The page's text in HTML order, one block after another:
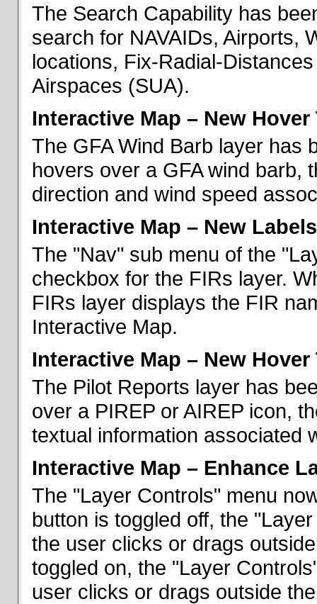
The Search Capability has
search for NAVAIDs, Airports,
locations, Fix-Radial-
Airspaces (SUA).
Interactive Map – New
The GFA Wind Barb layer has
hovers over a GFA wind barb,
direction and wind speed
Interactive Map – New
The "Nav" sub menu of the
checkbox for the FIRs layer.
FIRs layer displays the FIR
Interactive Map.
Interactive Map – New
The Pilot Reports layer has
over a PIREP or AIREP icon,
textual information associated
Interactive Map – Enhance
The "Layer Controls" menu
button is toggled off, the
the user clicks or drags
toggled on, the "Layer
user clicks or drags outside